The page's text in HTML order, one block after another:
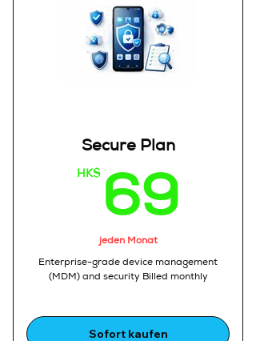
3.With basic AI assistance
AI Calling (Limited):
1.Up to 100 AI-assisted call
minutes per month
1.Basic recording with playback
and call history
Call Management:
1.Contact management
AI Insights (Basic):
2.Key highlights
Secure Plan
HK$ 69
jeden Monat
Enterprise-grade device management
(MDM) and security Billed monthly
Sofort kaufen